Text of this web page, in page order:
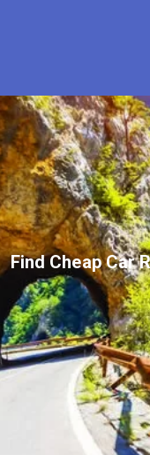
Find Cheap Car